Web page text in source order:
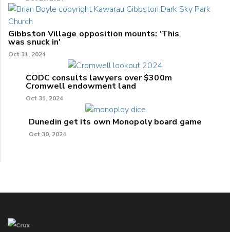
Gibbston Village opposition mounts: 'This
was snuck in'
Oct 31, 2024
CODC consults lawyers over $300m
Cromwell endowment land
Oct 31, 2024
Dunedin get its own Monopoly board game
Oct 30, 2024